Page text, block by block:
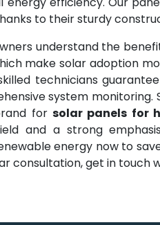
to their sturdy
understand the
make solar adoption
technicians
system monitoring.
for solar panels for
and a strong
energy now to
consultation, get in touch